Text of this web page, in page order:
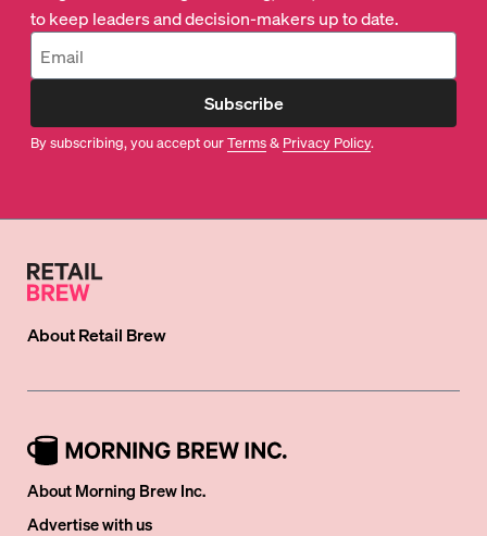
to keep leaders and decision-makers up to date.
Subscribe
By subscribing, you accept ourTerms& Privacy Policy.
AboutRetail Brew
About Morning Brew Inc.
Advertise with us